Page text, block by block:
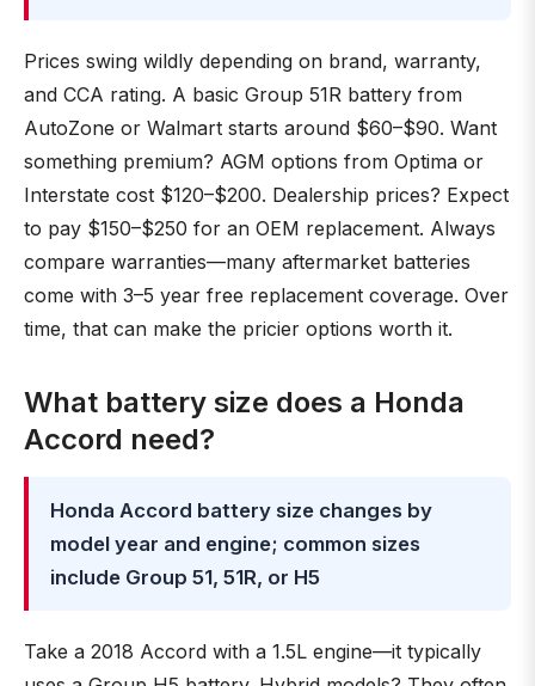
Prices swing wildly depending on brand, warranty,
and CCA rating. A basic Group 51R battery from
AutoZone or Walmart starts around $60–$90. Want
something premium? AGM options from Optima or
Interstate cost $120–$200. Dealership prices? Expect
to pay $150–$250 for an OEM replacement. Always
compare warranties—many aftermarket batteries
come with 3–5 year free replacement coverage. Over
time, that can make the pricier options worth it.
What battery size does a Honda
Accord need?
Honda Accord battery size changes by
model year and engine; common sizes
include Group 51, 51R, or H5
Take a 2018 Accord with a 1.5L engine—it typically